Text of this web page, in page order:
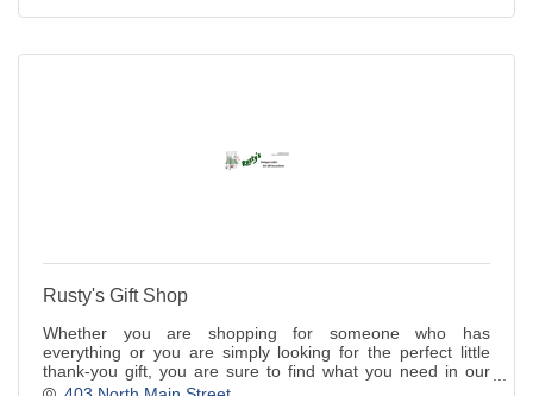
Rusty's Gift Shop
Whether you are shopping for someone who has
everything or you are simply looking for the perfect little
thank-you gift, you are sure to find what you need in our
store.